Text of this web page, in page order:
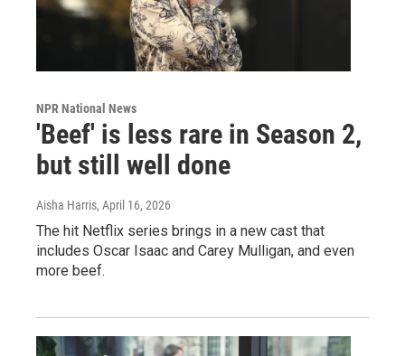
NPR National News
'Beef' is less rare in Season 2,
but still well done
Aisha Harris, April 16, 2026
The hit Netflix series brings in a new cast that
includes Oscar Isaac and Carey Mulligan, and even
more beef.